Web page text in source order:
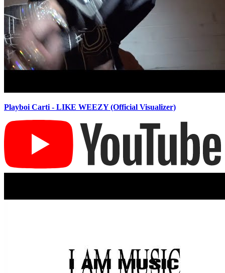
Playboi Carti - LIKE WEEZY (Official Visualizer)